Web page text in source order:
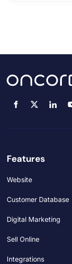
Features
Website
Customer Database
Digital Marketing
Sell Online
Integrations